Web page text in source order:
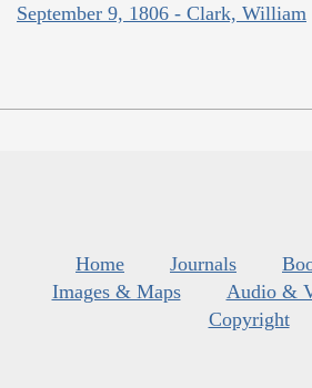
September 9, 1806 - Clark, William
Home Journals
Images & Maps
Audio &
Copyright